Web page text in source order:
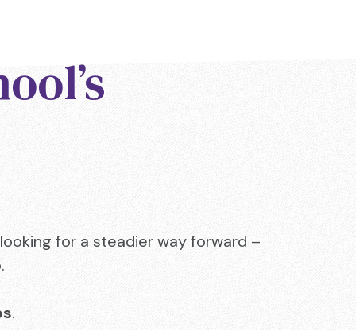
for a steadier way forward –
.